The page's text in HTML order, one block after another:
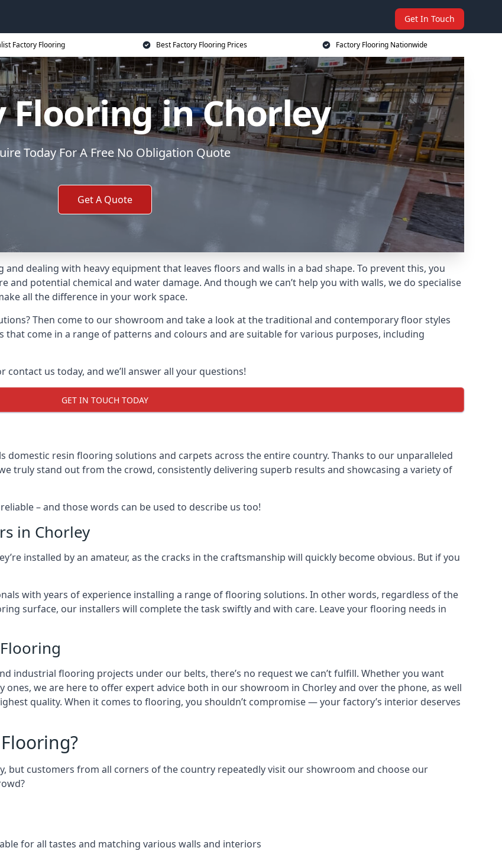
Get In Touch
Factory Flooring Best Factory Flooring Prices Factory Flooring Nationwide
Flooring in Chorley
Today For A Free No Obligation Quote
Get A Quote
dealing with heavy equipment that leaves floors and walls in a bad shape. To prevent this, you
potential chemical and water damage. And though we can’t help you with walls, we do specialise
all the difference in your work space.
Then come to our showroom and take a look at the traditional and contemporary floor styles
come in a range of patterns and colours and are suitable for various purposes, including
us today, and we’ll answer all your questions!
GET IN TOUCH TODAY
domestic resin flooring solutions and carpets across the entire country. Thanks to our unparalleled
truly stand out from the crowd, consistently delivering superb results and showcasing a variety of
– and those words can be used to describe us too!
in Chorley
installed by an amateur, as the cracks in the craftsmanship will quickly become obvious. But if you
with years of experience installing a range of flooring solutions. In other words, regardless of the
surface, our installers will complete the task swiftly and with care. Leave your flooring needs in
industrial flooring projects under our belts, there’s no request we can’t fulfill. Whether you want
we are here to offer expert advice both in our showroom in Chorley and over the phone, as well
quality. When it comes to flooring, you shouldn’t compromise — your factory’s interior deserves
but customers from all corners of the country repeatedly visit our showroom and choose our
for all tastes and matching various walls and interiors